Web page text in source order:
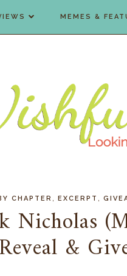
MEMES &
CHAPTER EXCERPT
Nicholas
Reveal &